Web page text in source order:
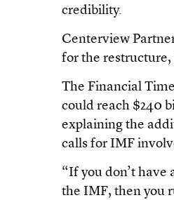
credibility.
Centerview
for the
The Financial
could reach $240
explaining the
calls for IMF
“If you don’t have
the IMF, then you